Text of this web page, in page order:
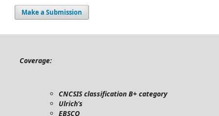
Make a Submission
Coverage:
CNCSIS classification B+ category
Ulrich’s
EBSCO